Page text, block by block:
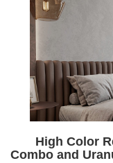
High Color
Combo and